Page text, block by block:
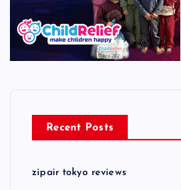
Recent Posts
zipair tokyo reviews